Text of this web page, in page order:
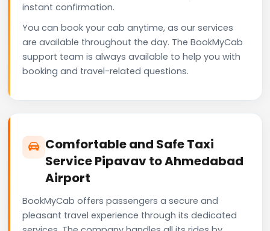
instant confirmation.
You can book your cab anytime, as our services
are available throughout the day. The BookMyCab
support team is always available to help you with
booking and travel-related questions.
Comfortable and Safe Taxi
Service Pipavav to Ahmedabad
Airport
BookMyCab offers passengers a secure and
pleasant travel experience through its dedicated